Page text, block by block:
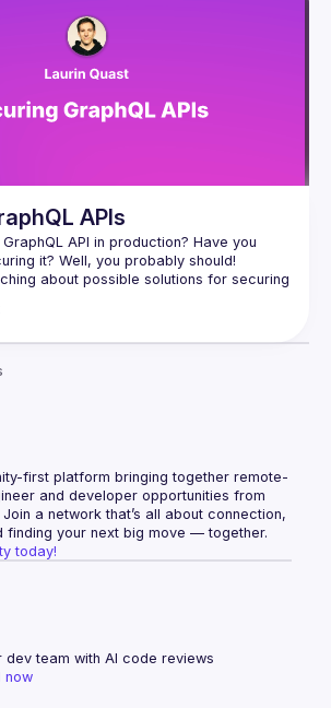
APIs
API in production? Have you
about possible solutions for securing
you are building an internal or public
you covered using open source solutions
first platform bringing together remote-
and developer opportunities from
a network that’s all about connection,
finding your next big move — together.
today!
dev team with AI code reviews
now